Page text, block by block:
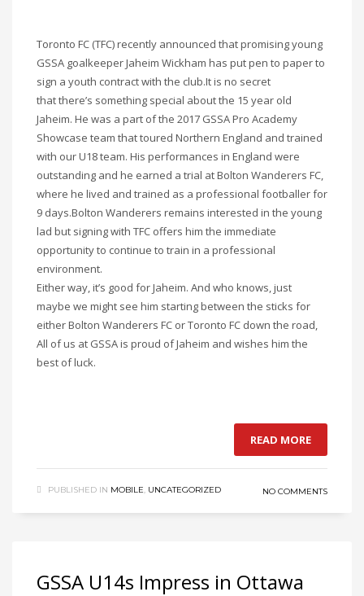
Toronto FC (TFC) recently announced that promising young
GSSA goalkeeper Jaheim Wickham has put pen to paper to
sign a youth contract with the club.It is no secret
that there’s something special about the 15 year old
Jaheim. He was a part of the 2017 GSSA Pro Academy
Showcase team that toured Northern England and trained
with our U18 team. His performances in England were
outstanding and he earned a trial at Bolton Wanderers FC,
where he lived and trained as a professional footballer for
9 days.Bolton Wanderers remains interested in the young
lad but signing with TFC offers him the immediate
opportunity to continue to train in a professional
environment.
Either way, it’s good for Jaheim. And who knows, just
maybe we might see him starting between the sticks for
either Bolton Wanderers FC or Toronto FC down the road,
All of us at GSSA is proud of Jaheim and wishes him the
best of luck.
READ MORE
PUBLISHED IN MOBILE UNCATEGORIZED NO COMMENTS
GSSA U14s Impress in Ottawa